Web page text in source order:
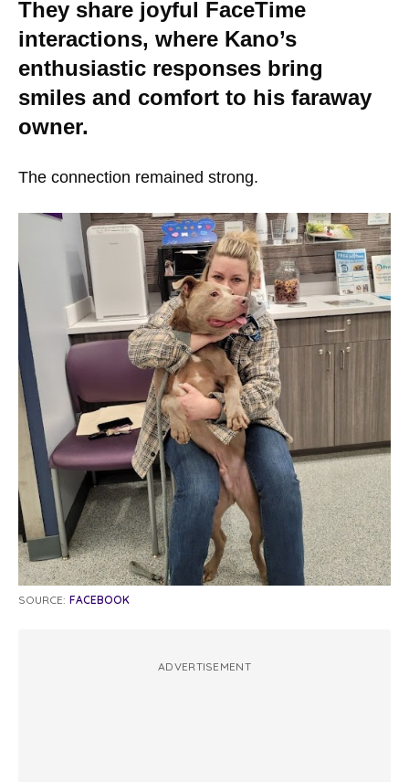
They share joyful FaceTime
interactions, where Kano’s
enthusiastic responses bring
smiles and comfort to his faraway
owner.
The connection remained strong.
SOURCE: FACEBOOK
ADVERTISEMENT